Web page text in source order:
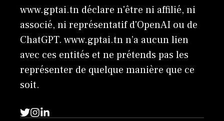
www.gptai.tn déclare n'être ni affilié, ni
associé, ni représentatif d'OpenAI ou de
ChatGPT. www.gptai.tn n’a aucun lien
avec ces entités et ne prétends pas les
représenter de quelque manière que ce
soit.